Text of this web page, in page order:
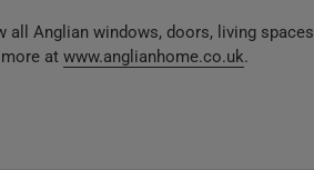
all Anglian windows, doors, living spaces
at www.anglianhome.co.uk.